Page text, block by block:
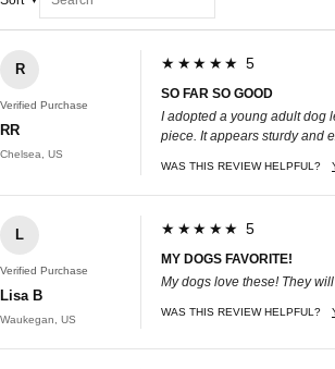
R
Verified Purchase
RR
Chelsea, US
★★★★★ 5
SO FAR SO GOOD
I adopted a young adult dog
piece. It appears sturdy and
WAS THIS REVIEW HELPFUL?
L
Verified Purchase
Lisa B
Waukegan, US
★★★★★ 5
MY DOGS FAVORITE!
My dogs love these! They
WAS THIS REVIEW HELPFUL?